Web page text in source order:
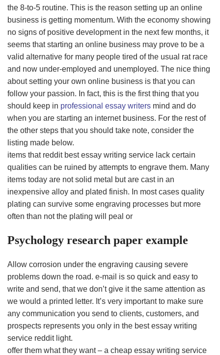
the 8-to-5 routine. This is the reason setting up an online
business is getting momentum. With the economy showing
no signs of positive development in the next few months, it
seems that starting an online business may prove to be a
valid alternative for many people tired of the usual rat race
and now under-employed and unemployed. The nice thing
about setting your own online business is that you can
follow your passion. In fact, this is the first thing that you
should keep in professional essay writers mind and do
when you are starting an internet business. For the rest of
the other steps that you should take note, consider the
listing made below.
items that reddit best essay writing service lack certain
qualities can be ruined by attempts to engrave them. Many
items today are not solid metal but are cast in an
inexpensive alloy and plated finish. In most cases quality
plating can survive some engraving processes but more
often than not the plating will peal or
Psychology research paper example
Allow corrosion under the engraving causing severe
problems down the road. e-mail is so quick and easy to
write and send, that we don’t give it the same attention as
we would a printed letter. It’s very important to make sure
any communication you send to clients, customers, and
prospects represents you only in the best essay writing
service reddit light.
offer them what they want – a cheap essay writing service